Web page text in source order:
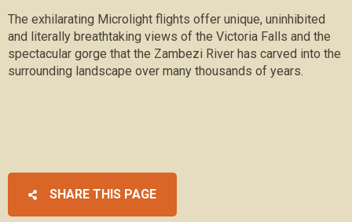
The exhilarating Microlight flights offer unique, uninhibited
and literally breathtaking views of the Victoria Falls and the
spectacular gorge that the Zambezi River has carved into the
surrounding landscape over many thousands of years.
SHARE THIS PAGE